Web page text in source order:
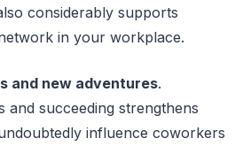
considerably supports
in your workplace.
and new adventures.
and succeeding strengthens
influence coworkers